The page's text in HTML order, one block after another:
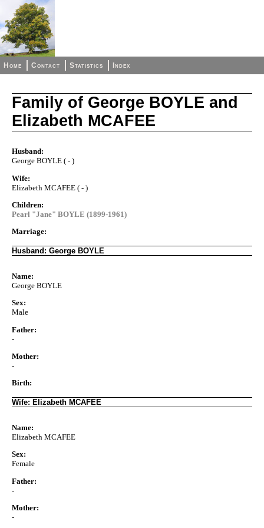
Home Contact Statistics Index
Family of George BOYLE and
Elizabeth MCAFEE
Husband:
George BOYLE ( - )
Wife:
Elizabeth MCAFEE ( - )
Children:
Pearl "Jane" BOYLE (1899-1961)
Marriage:
Husband: George BOYLE
Name:
George BOYLE
Sex:
Male
Father:
-
Mother:
-
Birth:
Wife: Elizabeth MCAFEE
Name:
Elizabeth MCAFEE
Sex:
Female
Father:
-
Mother:
-